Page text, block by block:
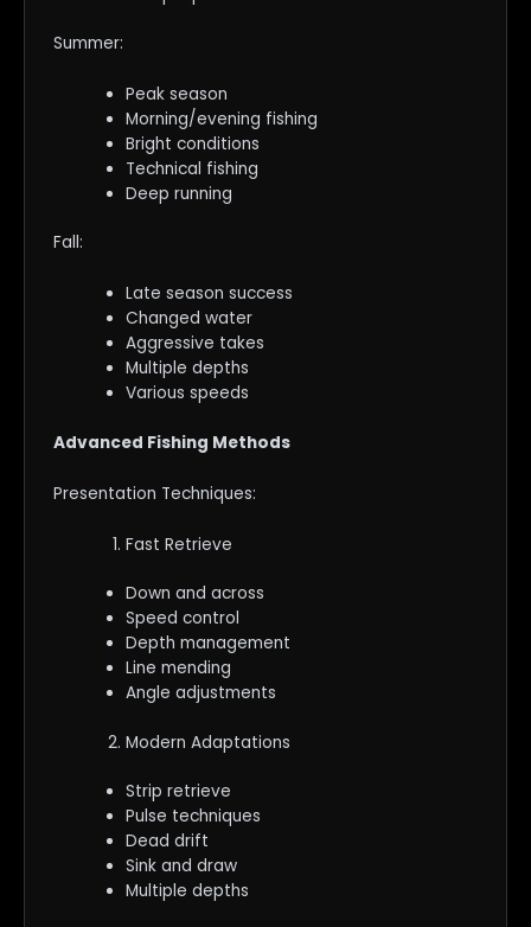
Summer:
Peak season
Morning/evening fishing
Bright conditions
Technical fishing
Deep running
Fall:
Late season success
Changed water
Aggressive takes
Multiple depths
Various speeds
Advanced Fishing Methods
Presentation Techniques:
Fast Retrieve
Down and across
Speed control
Depth management
Line mending
Angle adjustments
Modern Adaptations
Strip retrieve
Pulse techniques
Dead drift
Sink and draw
Multiple depths